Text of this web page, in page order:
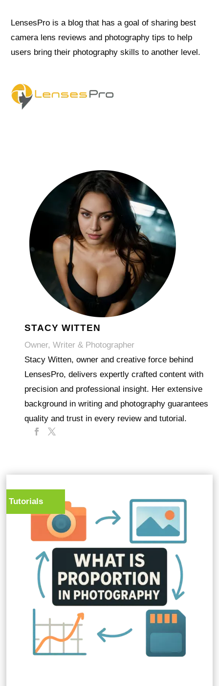
LensesPro is a blog that has a goal of sharing best
camera lens reviews and photography tips to help
users bring their photography skills to another level.
STACY WITTEN
Owner, Writer & Photographer
Stacy Witten, owner and creative force behind
LensesPro, delivers expertly crafted content with
precision and professional insight. Her extensive
background in writing and photography guarantees
quality and trust in every review and tutorial.
Tutorials